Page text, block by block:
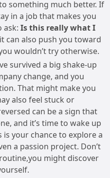
something much better. If
in a job that makes you
ask: Is this really what I
can also push you toward
wouldn’t try otherwise.
survived a big shake-up
change, and you
That might make you
also feel stuck or
can be a sign that
and it’s time to wake up
your chance to explore a
a passion project. Don’t
might discover